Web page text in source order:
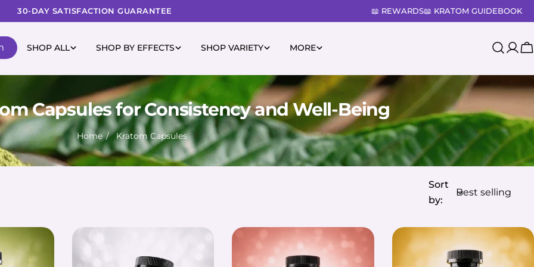
30-DAY SATISFACTION GUARANTEE 📖 REWARDS📖 KRATOM GUIDEBOOK
SHOP ALL SHOP BY EFFECTS SHOP VARIETY MORE
Log
Capsules for Consistency and Well-Being
Home Kratom Capsules
Sort
by: